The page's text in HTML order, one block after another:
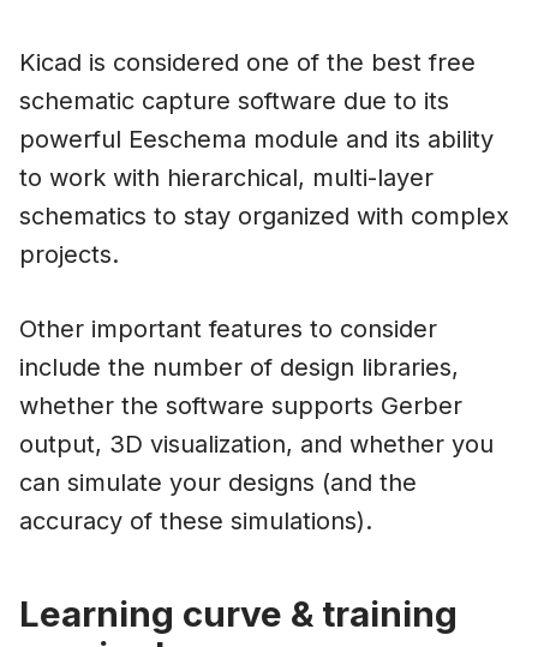
Kicad is considered one of the best free
schematic capture software due to its
powerful Eeschema module and its ability
to work with hierarchical, multi-layer
schematics to stay organized with complex
projects.
Other important features to consider
include the number of design libraries,
whether the software supports Gerber
output, 3D visualization, and whether you
can simulate your designs (and the
accuracy of these simulations).
Learning curve & training